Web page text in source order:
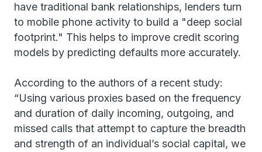
have traditional bank relationships, lenders turn
to mobile phone activity to build a "deep social
footprint." This helps to improve credit scoring
models by predicting defaults more accurately.
According to the authors of a recent study:
“Using various proxies based on the frequency
and duration of daily incoming, outgoing, and
missed calls that attempt to capture the breadth
and strength of an individual’s social capital, we